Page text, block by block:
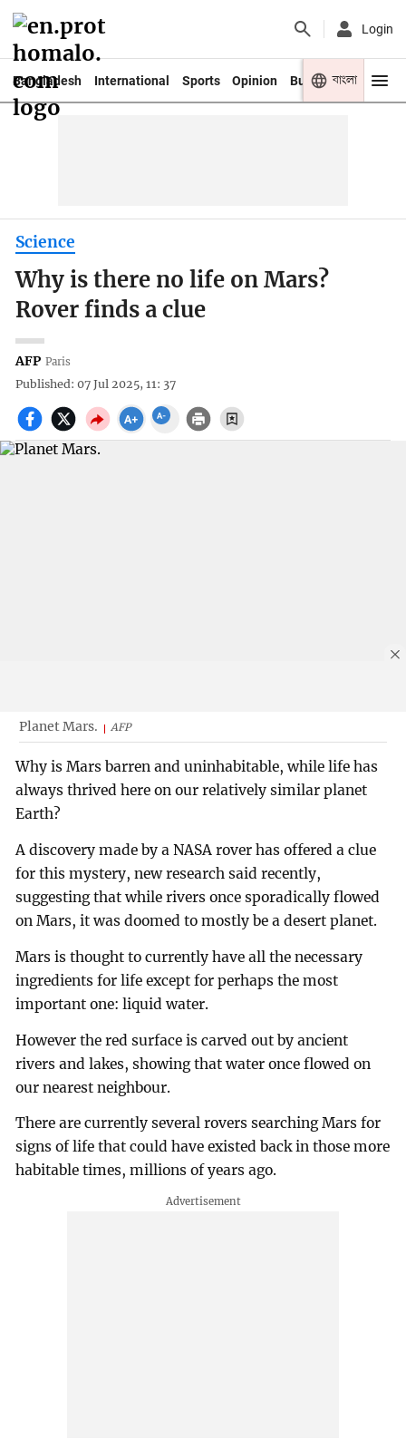
Login
Bangladesh International Sports Opinion Business Youth
বাংলা
Science
Why is there no life on Mars?
Rover finds a clue
AFP Paris
Published: 07 Jul 2025, 11: 37
Planet Mars. AFP
Why is Mars barren and uninhabitable, while life has
always thrived here on our relatively similar planet
Earth?
A discovery made by a NASA rover has offered a clue
for this mystery, new research said recently,
suggesting that while rivers once sporadically flowed
on Mars, it was doomed to mostly be a desert planet.
Mars is thought to currently have all the necessary
ingredients for life except for perhaps the most
important one: liquid water.
However the red surface is carved out by ancient
rivers and lakes, showing that water once flowed on
our nearest neighbour.
There are currently several rovers searching Mars for
signs of life that could have existed back in those more
habitable times, millions of years ago.